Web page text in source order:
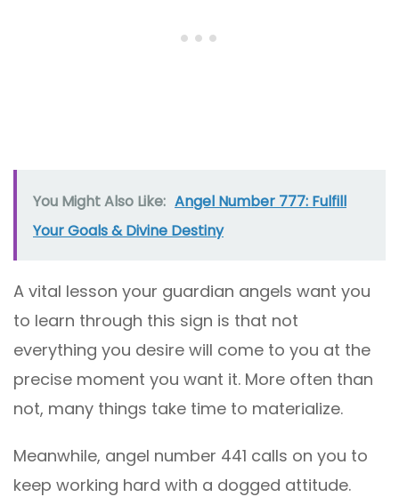
You Might Also Like: Angel Number 777: Fulfill
Your Goals & Divine Destiny
A vital lesson your guardian angels want you
to learn through this sign is that not
everything you desire will come to you at the
precise moment you want it. More often than
not, many things take time to materialize.
Meanwhile, angel number 441 calls on you to
keep working hard with a dogged attitude.